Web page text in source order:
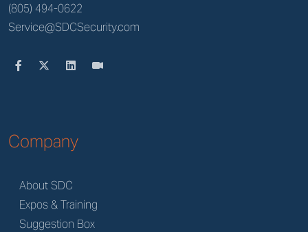
(805) 494-0622
Service@SDCSecurity.com
Company
About SDC
Expos & Training
Suggestion Box